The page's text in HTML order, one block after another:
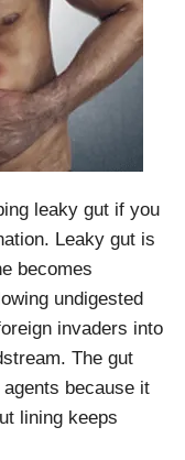
leaky gut if you
Leaky gut is
becomes
undigested
invaders into
The gut
because it
lining keeps